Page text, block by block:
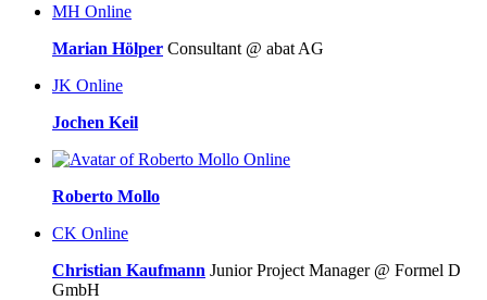
MH Online
Marian Hölper Consultant @ abat AG
JK Online
Jochen Keil
Online
Roberto Mollo
CK Online
Christian Kaufmann Junior Project Manager @ Formel D
GmbH